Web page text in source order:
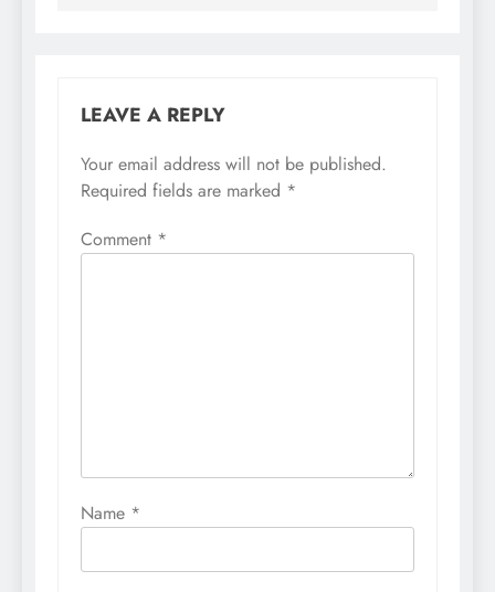
LEAVE A REPLY
Your email address will not be published.
Required fields are marked *
Comment *
Name *